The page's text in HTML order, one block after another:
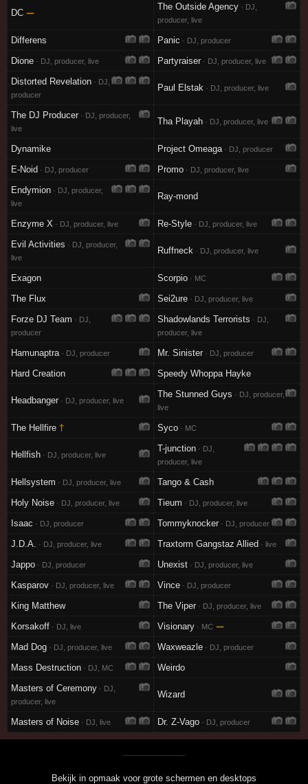
DC —
The Outside Agency · DJ,
producer, live
Differens Panic · DJ, producer
Dione · DJ, producer, live Partyraiser · DJ, producer, live
Distorted Revelation · DJ,
producer
Paul Elstak · DJ, producer, live
The DJ Producer · DJ, producer,
live
Tha Playah · DJ, producer, live
Dynamike Project Omeaga · DJ, producer
E-Noid · DJ, producer Promo · DJ, producer, live
Endymion · DJ, producer,
live
Ray-mond
Enzyme X · DJ, producer, live Re-Style · DJ, producer, live
Evil Activities · DJ, producer,
live
Ruffneck · DJ, producer, live
Exagon Scorpio · MC
The Flux Sei2ure · DJ, producer, live
Forze DJ Team · DJ,
producer
Shadowlands Terrorists · DJ,
producer, live
Hamunaptra · DJ, producer Mr. Sinister · DJ, producer
Hard Creation Speedy Whoppa Hayke
Headbanger · DJ, producer, live
The Stunned Guys · DJ, producer,
live
The Hellfire † Syco · MC
Hellfish · DJ, producer, live
T-junction · DJ,
producer, live
Hellsystem · DJ, producer, live
Tango & Cash
Holy Noise · DJ, producer, live Tieum · DJ, producer, live
Isaac · DJ, producer Tommyknocker · DJ, producer
J.D.A. · DJ, producer, live Traxtorm Gangstaz Allied · live
Jappo · DJ, producer Unexist · DJ, producer, live
Kasparov · DJ, producer, live Vince · DJ, producer
King Matthew The Viper · DJ, producer, live
Korsakoff · DJ, live Visionary · MC —
Mad Dog · DJ, producer, live Waxweazle · DJ, producer
Mass Destruction · DJ, MC
Weirdo
Masters of Ceremony · DJ,
producer, live
Wizard
Masters of Noise · DJ, live Dr. Z-Vago · DJ, producer
Bekijk in opmaak voor grote schermen en desktops